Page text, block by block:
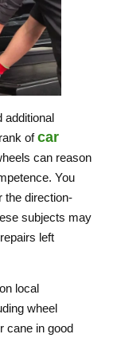
additional
ofcar
can reason
You
the direction-
subjects may
left
local
wheel
cane in good